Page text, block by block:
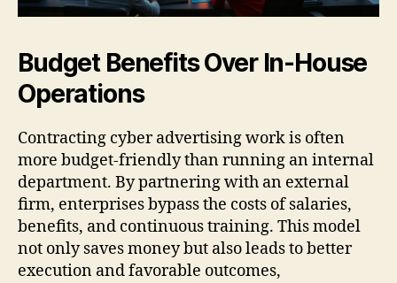
Budget Benefits Over In-House
Operations
Contracting cyber advertising work is often
more budget-friendly than running an internal
department. By partnering with an external
firm, enterprises bypass the costs of salaries,
benefits, and continuous training. This model
not only saves money but also leads to better
execution and favorable outcomes,